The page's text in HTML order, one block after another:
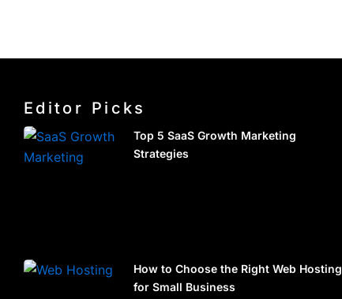
Editor Picks
Top 5 SaaS Growth Marketing
Strategies
How to Choose the Right Web Hosting
for Small Business